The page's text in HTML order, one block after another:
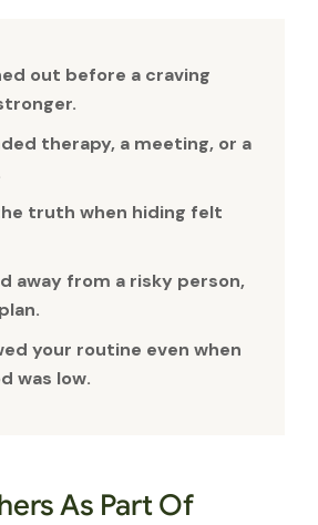
out before a craving
therapy, a meeting, or a
truth when hiding felt
away from a risky person,
your routine even when
was low.
As Part Of